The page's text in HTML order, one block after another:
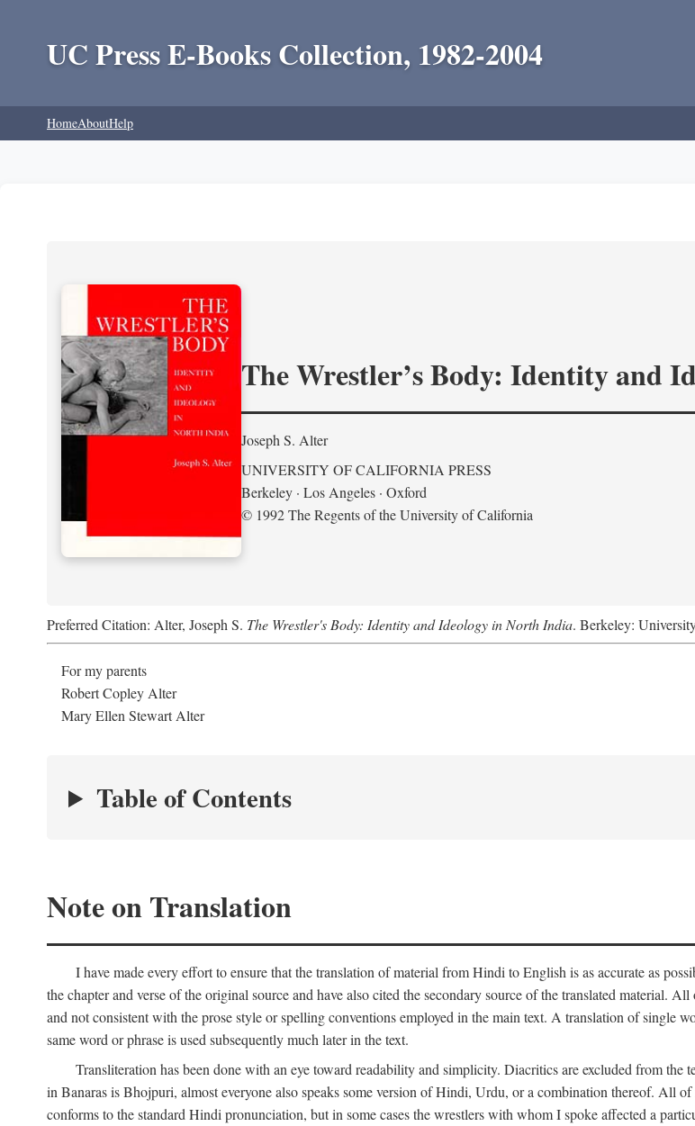
UC Press E-Books Collection, 1982-2004
HomeAboutHelp
The Wrestler’s Body: Identity and
Joseph S. Alter
UNIVERSITY OF CALIFORNIA PRESS
Berkeley · Los Angeles · Oxford
© 1992 The Regents of the University of California
Preferred Citation: Alter, Joseph S. The Wrestler's Body: Identity and Ideology in North India. Berkeley:
For my parents
Robert Copley Alter
Mary Ellen Stewart Alter
Table of Contents
Note on Translation
I have made every effort to ensure that the translation of material from Hindi to English is as accurate as
the chapter and verse of the original source and have also cited the secondary source of the translated material.
and not consistent with the prose style or spelling conventions employed in the main text. A translation of single
same word or phrase is used subsequently much later in the text.
Transliteration has been done with an eye toward readability and simplicity. Diacritics are excluded from
in Banaras is Bhojpuri, almost everyone also speaks some version of Hindi, Urdu, or a combination thereof. All
conforms to the standard Hindi pronunciation, but in some cases the wrestlers with whom I spoke affected a